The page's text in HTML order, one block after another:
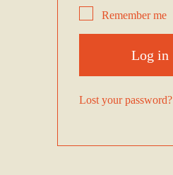
Remember me
Log in
Lost your password?